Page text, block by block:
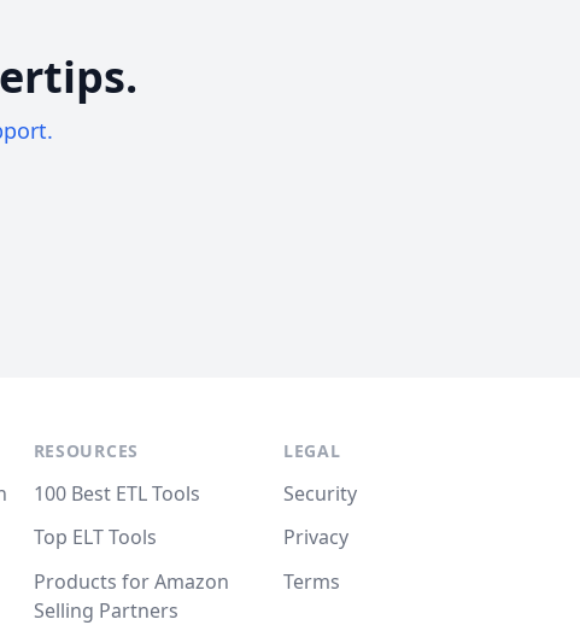
RESOURCES
100 Best ETL Tools
Top ELT Tools
Products for Amazon
Selling Partners
LEGAL
Security
Privacy
Terms